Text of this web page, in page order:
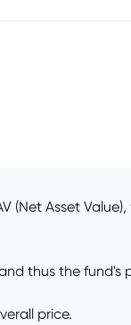
(Net Asset
thus the fund's
price.